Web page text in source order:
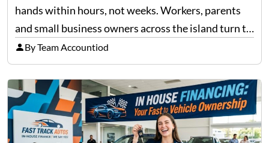
hands within hours, not weeks. Workers, parents
and small business owners across the island turn to
licensed moneylenders when a bank’s timeline does
not match their urgency. Whether you need…
By Team Accountiod